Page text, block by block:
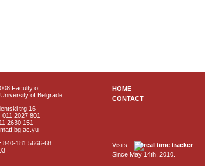
Faculty of
of Belgrade
trg 16
2027 801
2630 151
840-181 5666-68
HOME
CONTACT
Visits:
Since May 14th, 2010.